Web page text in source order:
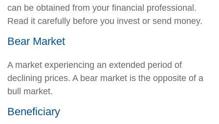
can be obtained from your financial professional.
Read it carefully before you invest or send money.
Bear Market
A market experiencing an extended period of
declining prices. A bear market is the opposite of a
bull market.
Beneficiary